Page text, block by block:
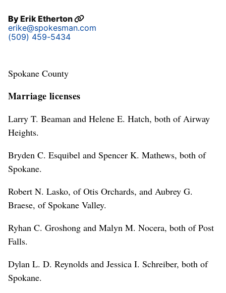
ByErik Etherton
erike@spokesman.com
(509) 459-5434
Spokane County
Marriage licenses
Larry T. Beaman and Helene E. Hatch, both of Airway
Heights.
Bryden C. Esquibel and Spencer K. Mathews, both of
Spokane.
Robert N. Lasko, of Otis Orchards, and Aubrey G.
Braese, of Spokane Valley.
Ryhan C. Groshong and Malyn M. Nocera, both of Post
Falls.
Dylan L. D. Reynolds and Jessica I. Schreiber, both of
Spokane.